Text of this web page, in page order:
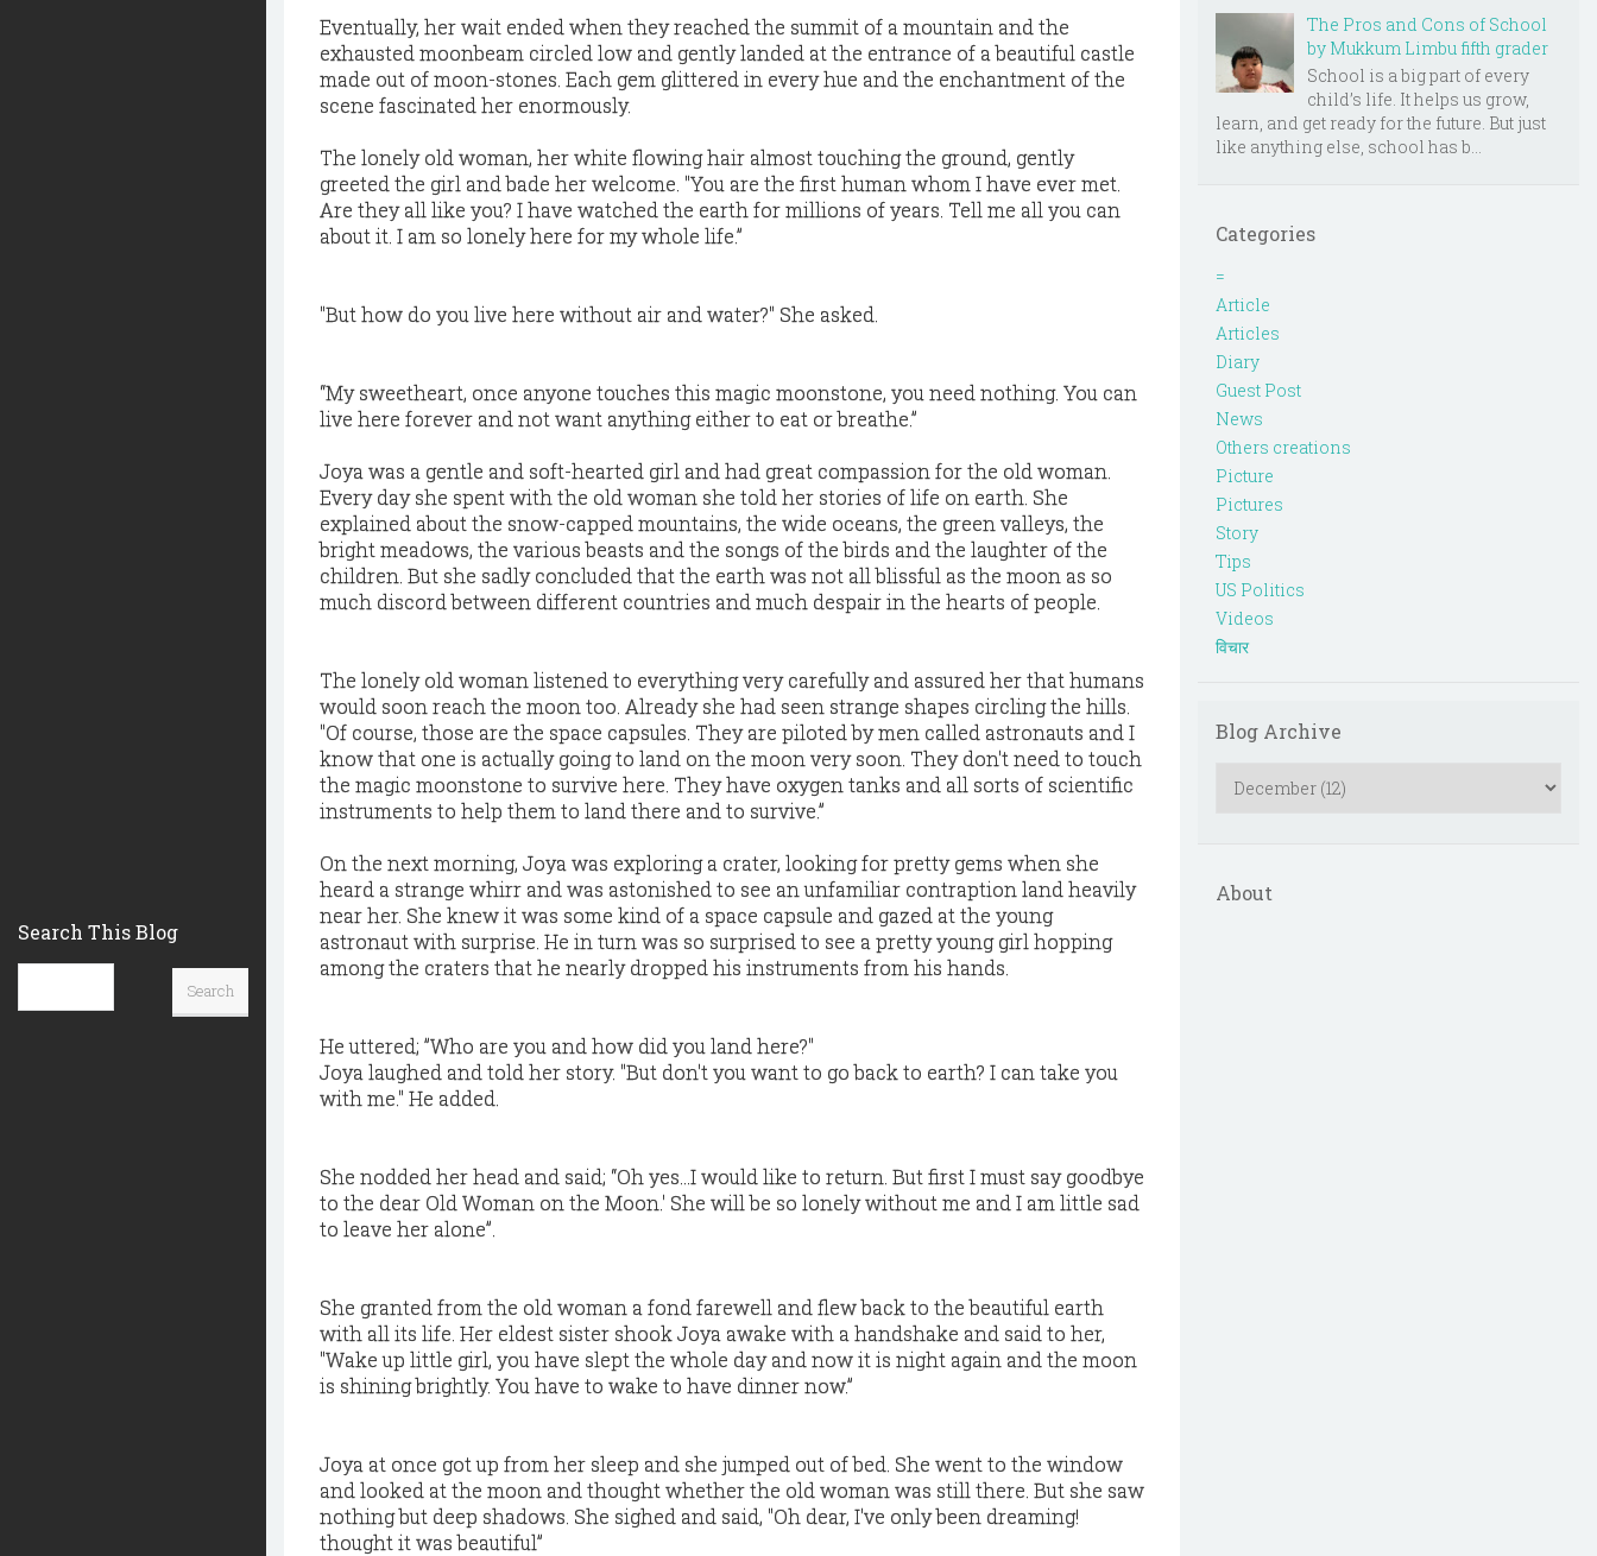
Search This Blog
Eventually, her wait ended when they reached the summit of a mountain and the
exhausted moonbeam circled low and gently landed at the entrance of a beautiful castle
made out of moon-stones. Each gem glittered in every hue and the enchantment of the
scene fascinated her enormously.
The lonely old woman, her white flowing hair almost touching the ground, gently
greeted the girl and bade her welcome. "You are the first human whom I have ever met.
Are they all like you? I have watched the earth for millions of years. Tell me all you can
about it. I am so lonely here for my whole life.”
"But how do you live here without air and water?" She asked.
“My sweetheart, once anyone touches this magic moonstone, you need nothing. You can
live here forever and not want anything either to eat or breathe.”
Joya was a gentle and soft-hearted girl and had great compassion for the old woman.
Every day she spent with the old woman she told her stories of life on earth. She
explained about the snow-capped mountains, the wide oceans, the green valleys, the
bright meadows, the various beasts and the songs of the birds and the laughter of the
children. But she sadly concluded that the earth was not all blissful as the moon as so
much discord between different countries and much despair in the hearts of people.
The lonely old woman listened to everything very carefully and assured her that humans
would soon reach the moon too. Already she had seen strange shapes circling the hills.
"Of course, those are the space capsules. They are piloted by men called astronauts and I
know that one is actually going to land on the moon very soon. They don't need to touch
the magic moonstone to survive here. They have oxygen tanks and all sorts of scientific
instruments to help them to land there and to survive.”
On the next morning, Joya was exploring a crater, looking for pretty gems when she
heard a strange whirr and was astonished to see an unfamiliar contraption land heavily
near her. She knew it was some kind of a space capsule and gazed at the young
astronaut with surprise. He in turn was so surprised to see a pretty young girl hopping
among the craters that he nearly dropped his instruments from his hands.
He uttered; ”Who are you and how did you land here?"
Joya laughed and told her story. "But don't you want to go back to earth? I can take you
with me." He added.
She nodded her head and said; “Oh yes…I would like to return. But first I must say goodbye
to the dear Old Woman on the Moon.' She will be so lonely without me and I am little sad
to leave her alone”.
She granted from the old woman a fond farewell and flew back to the beautiful earth
with all its life. Her eldest sister shook Joya awake with a handshake and said to her,
"Wake up little girl, you have slept the whole day and now it is night again and the moon
is shining brightly. You have to wake to have dinner now.”
Joya at once got up from her sleep and she jumped out of bed. She went to the window
and looked at the moon and thought whether the old woman was still there. But she saw
nothing but deep shadows. She sighed and said, "Oh dear, I've only been dreaming!
thought it was beautiful”
The Pros and Cons of School
by Mukkum Limbu fifth grader
School is a big part of every
child’s life. It helps us grow,
learn, and get ready for the future. But just
like anything else, school has b...
Categories
=
Article
Articles
Diary
Guest Post
News
Others creations
Picture
Pictures
Story
Tips
US Politics
Videos
विचार
Blog Archive
About